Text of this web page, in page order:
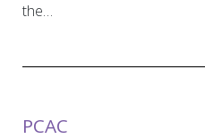
the…
PCAC